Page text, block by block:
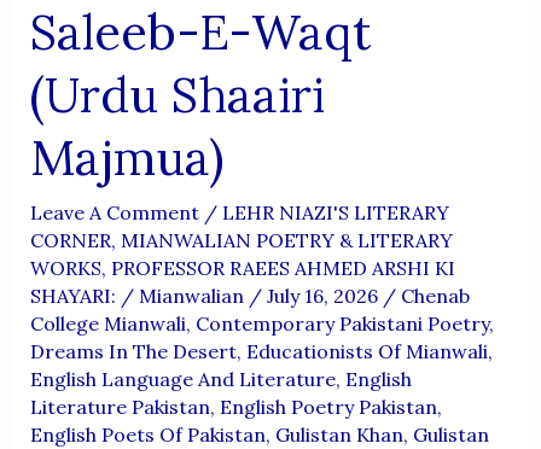
Saleeb-E-Waqt
(Urdu Shaairi
Majmua)
Leave A Comment / LEHR NIAZI'S LITERARY
CORNER, MIANWALIAN POETRY & LITERARY
WORKS, PROFESSOR RAEES AHMED ARSHI KI
SHAYARI: / Mianwalian / July 16, 2026 / Chenab
College Mianwali, Contemporary Pakistani Poetry,
Dreams In The Desert, Educationists Of Mianwali,
English Language And Literature, English
Literature Pakistan, English Poetry Pakistan,
English Poets Of Pakistan, Gulistan Khan, Gulistan